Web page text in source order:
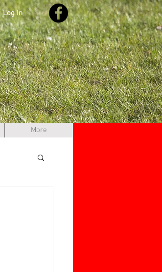
Log In
More